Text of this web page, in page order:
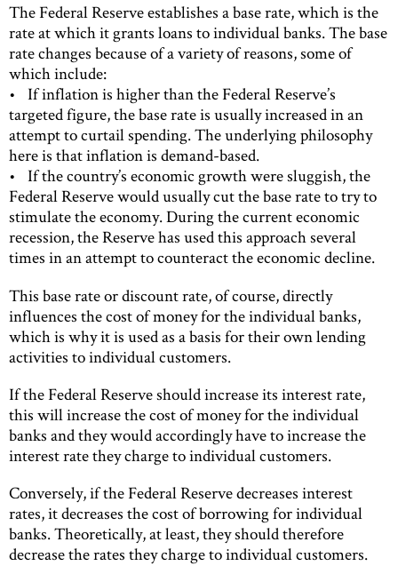
The Federal Reserve establishes a base rate, which is the
rate at which it grants loans to individual banks. The base
rate changes because of a variety of reasons, some of
which include:
• If inflation is higher than the Federal Reserve’s
targeted figure, the base rate is usually increased in an
attempt to curtail spending. The underlying philosophy
here is that inflation is demand-based.
• If the country’s economic growth were sluggish, the
Federal Reserve would usually cut the base rate to try to
stimulate the economy. During the current economic
recession, the Reserve has used this approach several
times in an attempt to counteract the economic decline.
This base rate or discount rate, of course, directly
influences the cost of money for the individual banks,
which is why it is used as a basis for their own lending
activities to individual customers.
If the Federal Reserve should increase its interest rate,
this will increase the cost of money for the individual
banks and they would accordingly have to increase the
interest rate they charge to individual customers.
Conversely, if the Federal Reserve decreases interest
rates, it decreases the cost of borrowing for individual
banks. Theoretically, at least, they should therefore
decrease the rates they charge to individual customers.